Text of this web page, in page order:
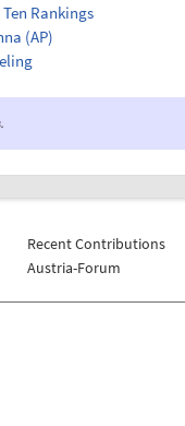
Ten Rankings
(AP)
Recent Contributions
Austria-Forum